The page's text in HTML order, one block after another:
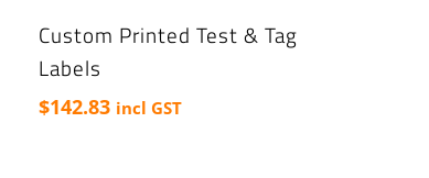
Custom Printed Test & Tag
Labels
$142.83 incl GST